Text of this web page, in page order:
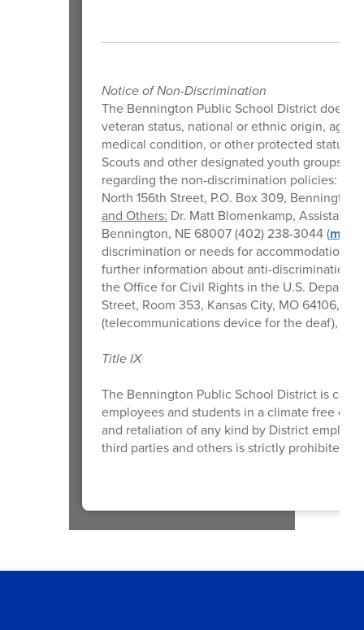
Notice of Non-Discrimination
The Bennington Public School District does
veteran status, national or ethnic origin, age,
medical condition, or other protected status
Scouts and other designated youth groups.
regarding the non-discrimination policies:
North 156th Street, P.O. Box 309,
and Others: Dr. Matt Blomenkamp, Assistant
Bennington, NE 68007 (402) 238-3044 (
discrimination or needs for accommodation
further information about anti-discrimination
the Office for Civil Rights in the U.S.
Street, Room 353, Kansas City, MO 64106,
(telecommunications device for the deaf), or
Title IX
The Bennington Public School District is
employees and students in a climate free of
and retaliation of any kind by District
third parties and others is strictly prohibited